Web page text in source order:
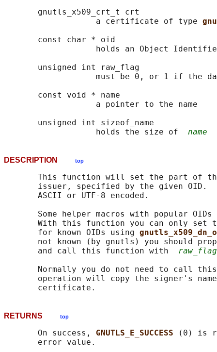
       gnutls_x509_crt_t crt
                   a certificate of type
       const char * oid
holds an Object
       unsigned int raw_flag
must be 0, or 1 if the
       const void * name
                   a pointer to the name
       unsigned int sizeof_name
                   holds the size of
name
DESCRIPTION top
This function will set the part of
issuer, specified by the given OID.
       ASCII or UTF-8 encoded.
Some helper macros with popular
With this function you can only set
       for known OIDs using
not known (by gnutls) you should
       and call this function with
raw_flag
Normally you do not need to call
operation will copy the signer's
RETURNS top
       On success,
GNUTLS_E_SUCCESS
(0) is